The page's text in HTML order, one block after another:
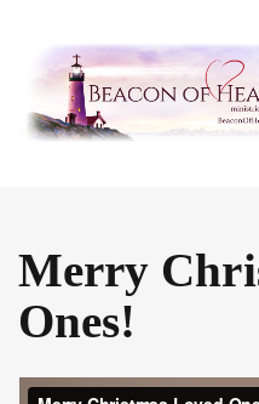
Merry
Ones!